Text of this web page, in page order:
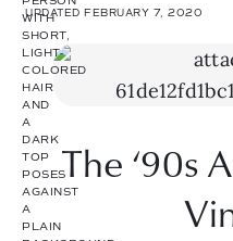
UPDATED FEBRUARY 7, 2020
The ‘90s